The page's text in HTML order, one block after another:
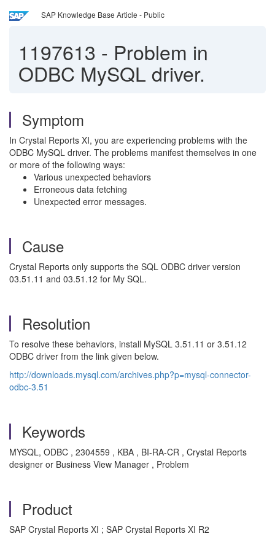
SAP Knowledge Base Article - Public
1197613 - Problem in
ODBC MySQL driver.
Symptom
In Crystal Reports XI, you are experiencing problems with the
ODBC MySQL driver. The problems manifest themselves in one
or more of the following ways:
Various unexpected behaviors
Erroneous data fetching
Unexpected error messages.
Cause
Crystal Reports only supports the SQL ODBC driver version
03.51.11 and 03.51.12 for My SQL.
Resolution
To resolve these behaviors, install MySQL 3.51.11 or 3.51.12
ODBC driver from the link given below.
http://downloads.mysql.com/archives.php?p=mysql-connector-
odbc-3.51
Keywords
MYSQL, ODBC , 2304559 , KBA , BI-RA-CR , Crystal Reports
designer or Business View Manager , Problem
Product
SAP Crystal Reports XI ; SAP Crystal Reports XI R2